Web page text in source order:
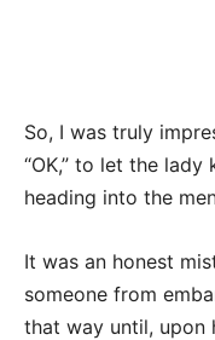
So, I was truly
“OK,” to let the
heading into the
It was an honest
someone from
that way until, upon